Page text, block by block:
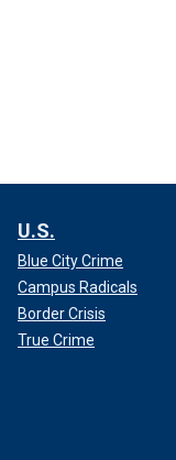
U.S.
Blue City Crime
Campus Radicals
Border Crisis
True Crime